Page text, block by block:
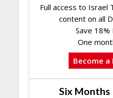
Full access to Israel
content on all
Save 18%
One
Become a
Six Months